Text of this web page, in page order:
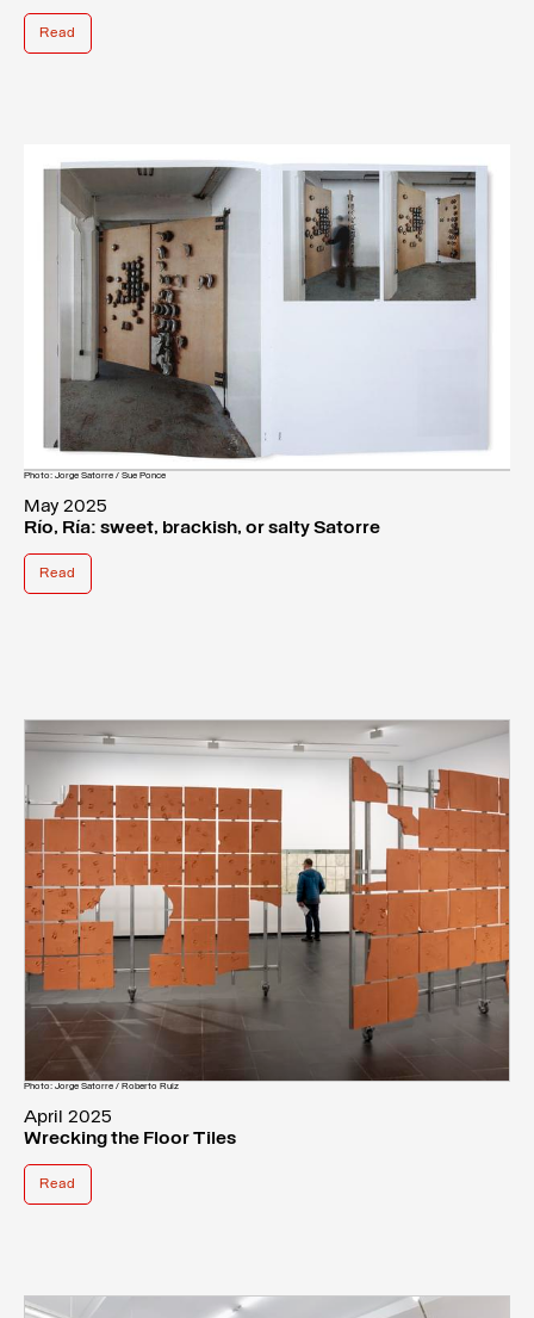
Read
Photo: Jorge Satorre / Sue Ponce
May 2025
Río, Ría: sweet, brackish, or salty Satorre
Read
Photo: Jorge Satorre / Roberto Ruiz
April 2025
Wrecking the Floor Tiles
Read